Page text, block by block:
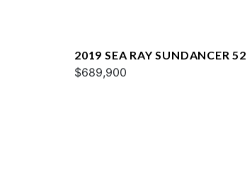
2019 SEA RAY SUNDANCER 52
$689,900